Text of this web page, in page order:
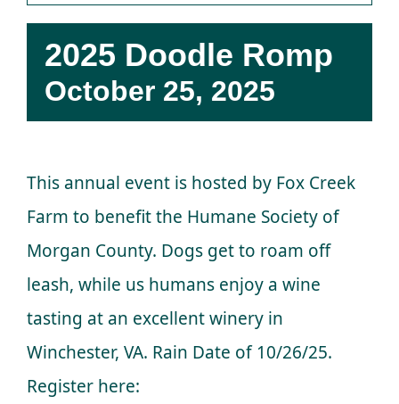
2025 Doodle Romp
October 25, 2025
This annual event is hosted by Fox Creek
Farm to benefit the Humane Society of
Morgan County. Dogs get to roam off
leash, while us humans enjoy a wine
tasting at an excellent winery in
Winchester, VA. Rain Date of 10/26/25.
Register here: